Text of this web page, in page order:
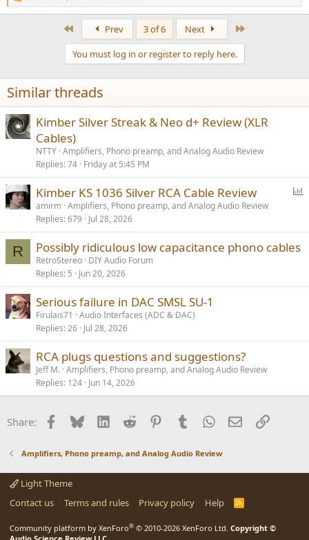
e
n
s
:
Prev 3 of 6 Next
You must log in or register to reply here.
Similar threads
Kimber Silver Streak & Neo d+ Review (XLR
Cables)
NTTY Amplifiers, Phono preamp, and Analog Audio Review
Replies 74 Friday at 5:45 PM
l
Kimber KS 1036 Silver RCA Cable Review
amirm Amplifiers, Phono preamp, and Analog Audio Review
Replies 679 Jul 28, 2026
R Possibly ridiculous low capacitance phono cables
RetroStereo DIY Audio Forum
Replies 5 Jun 20, 2026
Serious failure in DAC SMSL SU-1
Firulais71
Audio Interfaces (ADC & DAC)
Replies 26 Jul 28, 2026
RCA plugs questions and suggestions?
Jeff M. Amplifiers, Phono preamp, and Analog Audio Review
Replies 124 Jun 14, 2026
Share: Facebook
BlueskyLinkedInReddit PinterestTumblrWhatsApp
EmailLink
Amplifiers, Phono preamp, and Analog Audio Review
Light Theme
Contact us
Terms and rules Privacy policy Help
R
Community platform by XenForo® © 2010-2026 XenForo Ltd. Copyright ©